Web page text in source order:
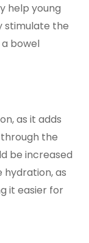
help young
stimulate the
bowel
as it adds
the
be increased
hydration, as
it easier for